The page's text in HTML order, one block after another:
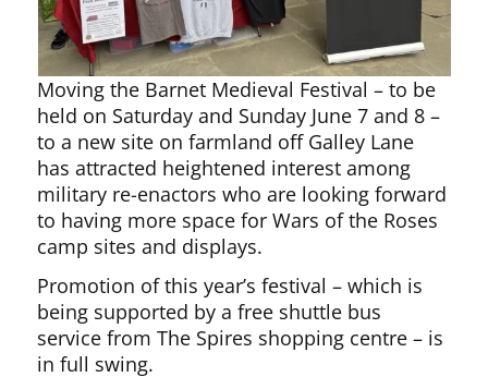
Moving the Barnet Medieval Festival – to be
held on Saturday and Sunday June 7 and 8 –
to a new site on farmland off Galley Lane
has attracted heightened interest among
military re-enactors who are looking forward
to having more space for Wars of the Roses
camp sites and displays.
Promotion of this year’s festival – which is
being supported by a free shuttle bus
service from The Spires shopping centre – is
in full swing.